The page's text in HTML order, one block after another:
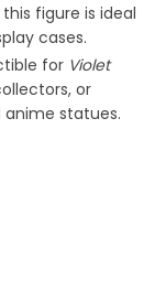
figure is ideal
cases.
for Violet
or
statues.